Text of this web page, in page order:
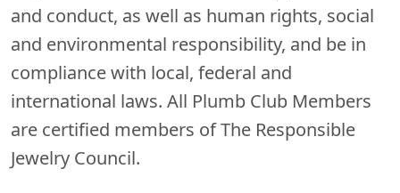
and conduct, as well as human rights, social
and environmental responsibility, and be in
compliance with local, federal and
international laws. All Plumb Club Members
are certified members of The Responsible
Jewelry Council.